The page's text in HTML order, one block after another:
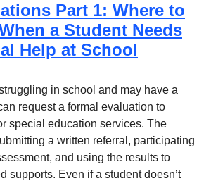
Part 1: Where to
a Student Needs
Help at School
in school and may have a
request a formal evaluation to
special education services. The
a written referral, participating
and using the results to
supports. Even if a student doesn’t